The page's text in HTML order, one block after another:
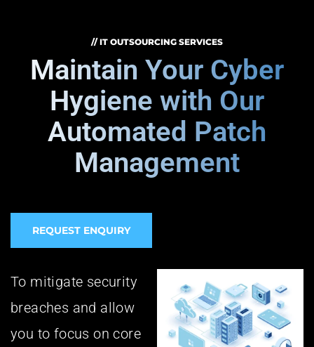
// IT OUTSOURCING SERVICES
Maintain Your Cyber
Hygiene with Our
Automated Patch
Management
REQUEST ENQUIRY
To mitigate security
breaches and allow
you to focus on core